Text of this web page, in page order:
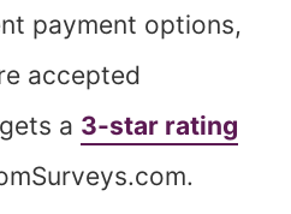
payment options,
accepted
a 3-star rating